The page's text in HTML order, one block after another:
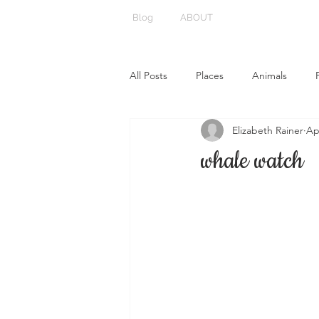
Blog ABOUT
All Posts Places Animals
whale watch
Elizabeth Rainer